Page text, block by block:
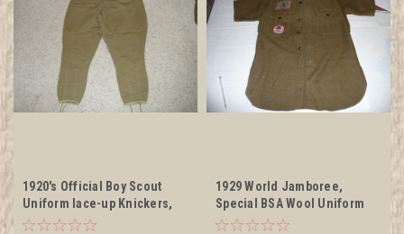
1920's Official Boy Scout
Uniform lace-up Knickers,
30" waist 35" length, #BD1
1929 World Jamboree,
Special BSA Wool Uniform
only used by the BSA for the